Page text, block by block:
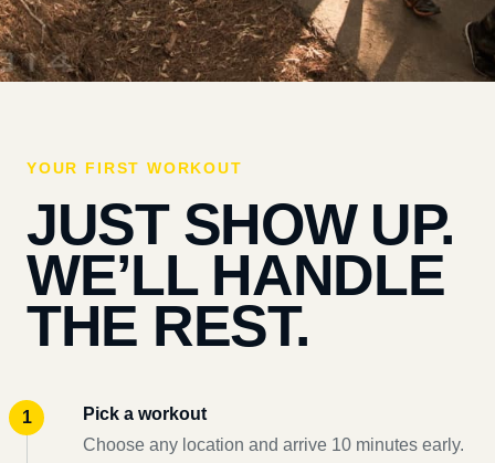
YOUR FIRST WORKOUT
JUST SHOW UP.
WE’LL HANDLE
THE REST.
Pick a workout
Choose any location and arrive 10 minutes early.